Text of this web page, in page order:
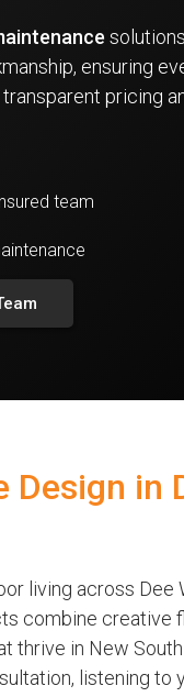
ensuring
pricing
team
Design in
living across Dee
combine creative
thrive in New
listening to